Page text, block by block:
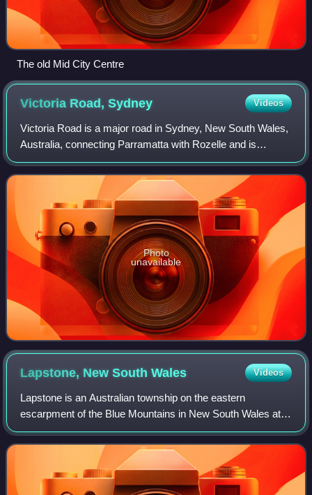
The old Mid City Centre
Victoria Road,Sydney Videos
Victoria Road is a major road in Sydney, New South Wales,
Australia, connecting Parramatta with Rozelle and is
currently one of the longest roads in Sydney. The road
passes over two major bridges: the
Photo
unavailable
Lapstone, New SouthWales Videos
Lapstone is an Australian township on the eastern
escarpment of the Blue Mountains in New South Wales at
an elevation of 160 metres. Lapstone is located 62
kilometres west of the Sydney CBD in the loc